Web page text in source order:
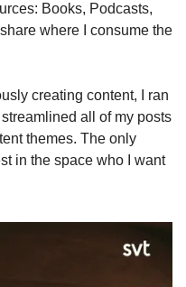
Books, Podcasts,
where I consume the
creating content, I ran
streamlined all of my posts
themes. The only
in the space who I want